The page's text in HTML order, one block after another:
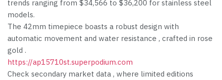
trends ranging from $34,566 to $36,200 for stainless steel
models.
The 42mm timepiece boasts a robust design with
automatic movement and water resistance , crafted in rose
gold .
https://ap15710st.superpodium.com
Check secondary market data , where limited editions